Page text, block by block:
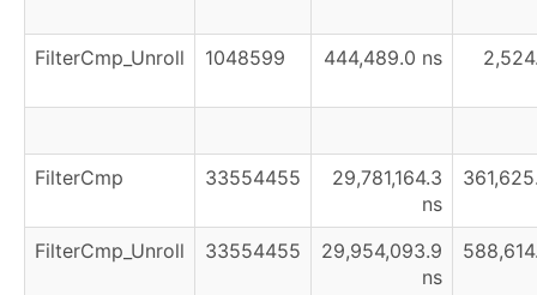
FilterCmp_Unroll 1048599 444,489.0 ns
FilterCmp 33554455
29,781,164.3
ns
FilterCmp_Unroll 33554455
29,954,093.9
ns